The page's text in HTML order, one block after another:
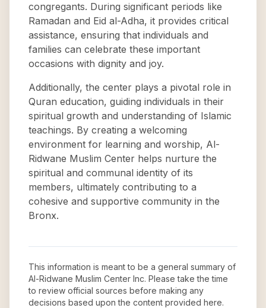
congregants. During significant periods like
Ramadan and Eid al-Adha, it provides critical
assistance, ensuring that individuals and
families can celebrate these important
occasions with dignity and joy.
Additionally, the center plays a pivotal role in
Quran education, guiding individuals in their
spiritual growth and understanding of Islamic
teachings. By creating a welcoming
environment for learning and worship, Al-
Ridwane Muslim Center helps nurture the
spiritual and communal identity of its
members, ultimately contributing to a
cohesive and supportive community in the
Bronx.
This information is meant to be a general summary of
Al-Ridwane Muslim Center Inc. Please take the time
to review official sources before making any
decisions based upon the content provided here.